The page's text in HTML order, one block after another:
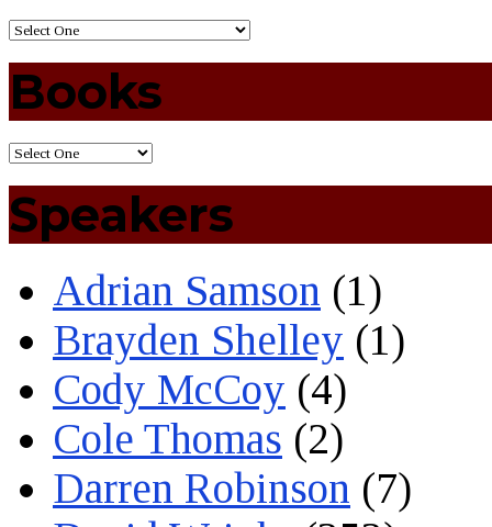
Books
Speakers
Adrian Samson (1)
Brayden Shelley (1)
Cody McCoy (4)
Cole Thomas (2)
Darren Robinson (7)